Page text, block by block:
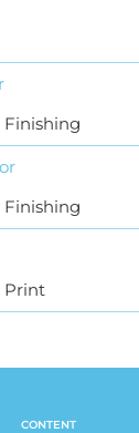
Finishing
Finishing
Print
CONTENT